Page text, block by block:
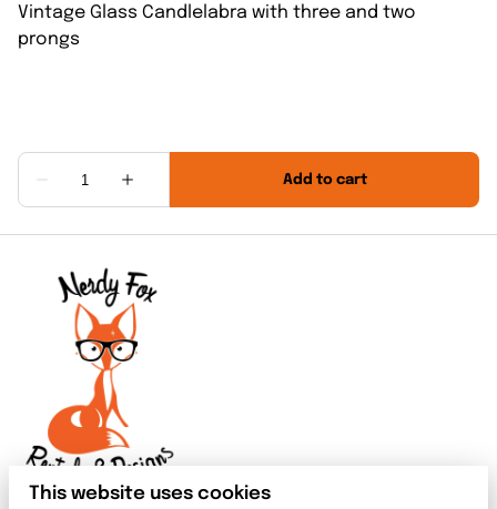
Vintage Glass Candlelabra with three and two
prongs
This website uses cookies